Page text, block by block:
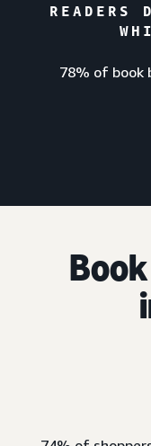
READERS
78% of book